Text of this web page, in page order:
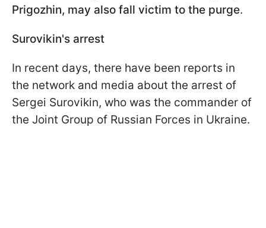
Prigozhin, may also fall victim to the purge.
Surovikin's arrest
In recent days, there have been reports in
the network and media about the arrest of
Sergei Surovikin, who was the commander of
the Joint Group of Russian Forces in Ukraine.